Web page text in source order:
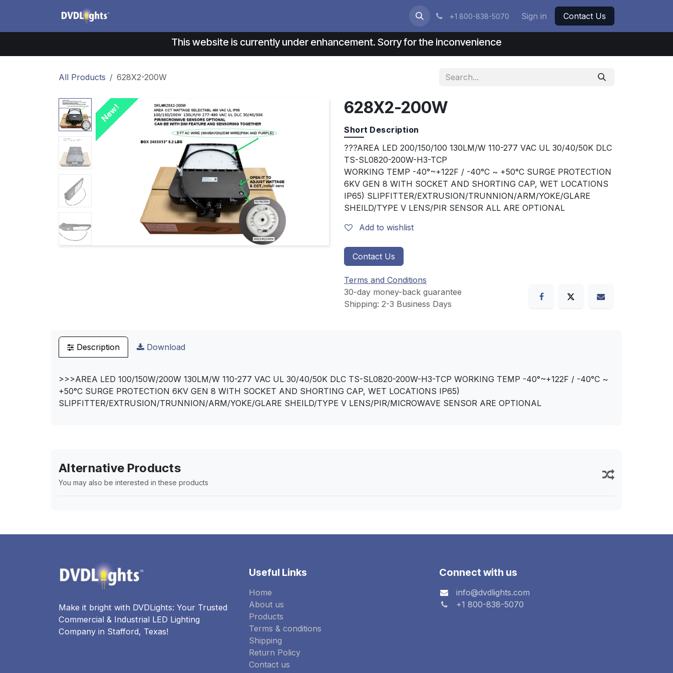
+1 800-838-5070 Sign in Contact Us
This website is currently under enhancement. Sorry for the inconvenience
All Products 628X2-200W
New! 628X2-200W
Short Description
???AREA LED 200/150/100 130LM/W 110-277 VAC UL 30/40/50K DLC
TS-SL0820-200W-H3-TCP
WORKING TEMP -40°~+122F / -40°C ~ +50°C SURGE PROTECTION
6KV GEN 8 WITH SOCKET AND SHORTING CAP, WET LOCATIONS
IP65) SLIPFITTER/EXTRUSION/TRUNNION/ARM/YOKE/GLARE
SHEILD/TYPE V LENS/PIR SENSOR ALL ARE OPTIONAL
Add to wishlist
Contact Us
Terms and Conditions
30-day money-back guarantee
Shipping: 2-3 Business Days
Description Download
>>>AREA LED 100/150W/200W 130LM/W 110-277 VAC UL 30/40/50K DLC TS-SL0820-200W-H3-TCP WORKING TEMP -40°~+122F / -40°C ~
+50°C SURGE PROTECTION 6KV GEN 8 WITH SOCKET AND SHORTING CAP, WET LOCATIONS IP65)
SLIPFITTER/EXTRUSION/TRUNNION/ARM/YOKE/GLARE SHEILD/TYPE V LENS/PIR/MICROWAVE SENSOR ARE OPTIONAL
Alternative Products
You may also be interested in these products
Make it bright with DVDLights: Your Trusted
Commercial & Industrial LED Lighting
Company in Stafford, Texas!
Useful Links
Home
About us
Products
Terms & conditions
Shipping
Return Policy
Contact us
Connect with us
info@dvdlights.com
+1 800-838-5070